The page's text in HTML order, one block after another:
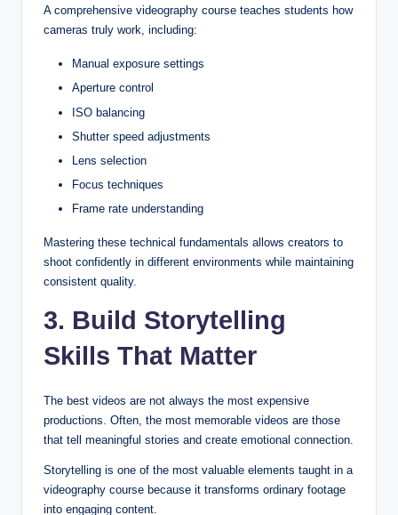
A comprehensive videography course teaches students how
cameras truly work, including:
Manual exposure settings
Aperture control
ISO balancing
Shutter speed adjustments
Lens selection
Focus techniques
Frame rate understanding
Mastering these technical fundamentals allows creators to
shoot confidently in different environments while maintaining
consistent quality.
3. Build Storytelling
Skills That Matter
The best videos are not always the most expensive
productions. Often, the most memorable videos are those
that tell meaningful stories and create emotional connection.
Storytelling is one of the most valuable elements taught in a
videography course because it transforms ordinary footage
into engaging content.